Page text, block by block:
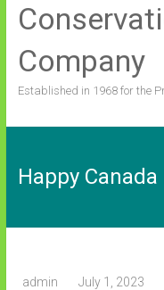
Company
Established in 1968 for the
Happy Canada
admin July 1, 2023